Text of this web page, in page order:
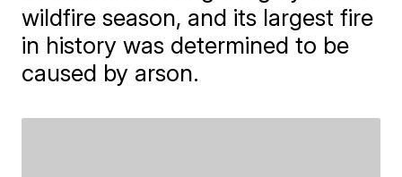
wildfire season, and its largest fire
in history was determined to be
caused by arson.